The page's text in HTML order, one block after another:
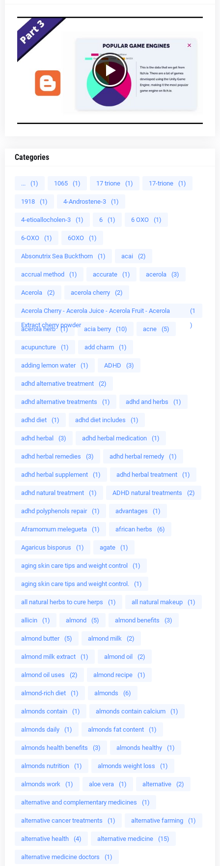
Categories
... (1) 1065 (1) 17 trione (1) 17-trione (1)
1918 (1) 4-Androstene-3 (1)
4-etioallocholen-3 (1) 6 (1) 6 OXO (1)
6-OXO (1) 6OXO (1)
Absonutrix Sea Buckthorn (1) acai (2)
accrual method (1) accurate (1) acerola (3)
Acerola (2) acerola cherry (2)
Acerola Cherry - Acerola Juice - Acerola Fruit - Acerola
Extract cherry powder
(1
)
acerola herb (1) acia berry (10) acne (5)
acupuncture (1) add charm (1)
adding lemon water (1) ADHD (3)
adhd alternative treatment (2)
adhd alternative treatments (1) adhd and herbs (1)
adhd diet (1) adhd diet includes (1)
adhd herbal (3) adhd herbal medication (1)
adhd herbal remedies (3) adhd herbal remedy (1)
adhd herbal supplement (1) adhd herbal treatment (1)
adhd natural treatment (1) ADHD natural treatments (2)
adhd polyphenols repair (1) advantages (1)
Aframomum melegueta (1) african herbs (6)
Agaricus bisporus (1) agate (1)
aging skin care tips and weight control (1)
aging skin care tips and weight control. (1)
all natural herbs to cure herps (1) all natural makeup (1)
allicin (1) almond (5) almond benefits (3)
almond butter (5) almond milk (2)
almond milk extract (1) almond oil (2)
almond oil uses (2) almond recipe (1)
almond-rich diet (1) almonds (6)
almonds contain (1) almonds contain calcium (1)
almonds daily (1) almonds fat content (1)
almonds health benefits (3) almonds healthy (1)
almonds nutrition (1) almonds weight loss (1)
almonds work (1) aloe vera (1) alternative (2)
alternative and complementary medicines (1)
alternative cancer treatments (1) alternative farming (1)
alternative health (4) alternative medicine (15)
alternative medicine doctors (1)